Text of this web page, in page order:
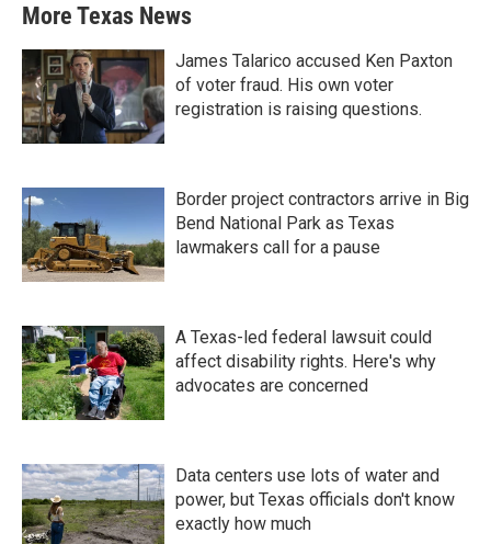
More Texas News
James Talarico accused Ken Paxton
of voter fraud. His own voter
registration is raising questions.
Border project contractors arrive in Big
Bend National Park as Texas
lawmakers call for a pause
A Texas-led federal lawsuit could
affect disability rights. Here's why
advocates are concerned
Data centers use lots of water and
power, but Texas officials don't know
exactly how much